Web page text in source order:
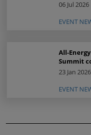
06 Jul 2026
EVENT
All-
Summit
23 Jan 2026
EVENT